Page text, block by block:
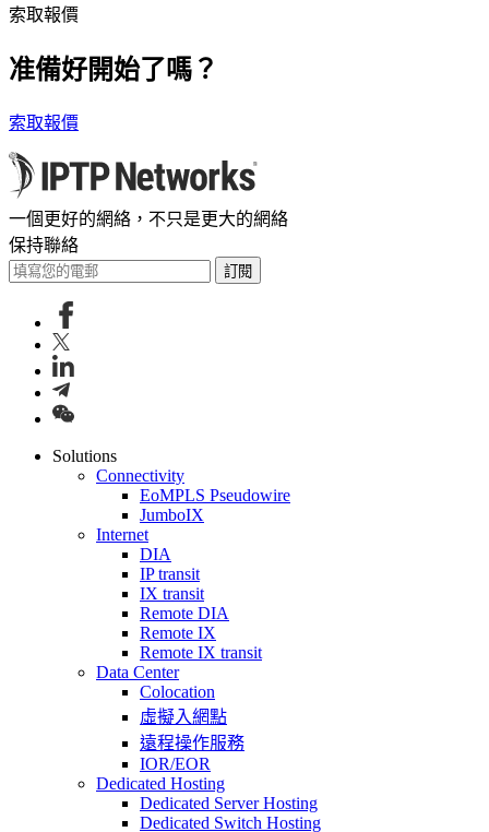
索取報價
准備好開始了嗎？
索取報價
一個更好的網絡，不只是更大的網絡
保持聯絡
訂閱
Solutions
Connectivity
EoMPLS Pseudowire
JumboIX
Internet
DIA
IP transit
IX transit
Remote DIA
Remote IX
Remote IX transit
Data Center
Colocation
虛擬入網點
遠程操作服務
IOR/EOR
Dedicated Hosting
Dedicated Server Hosting
Dedicated Switch Hosting